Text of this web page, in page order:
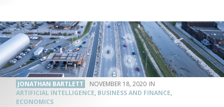
JONATHAN BARTLETT
NOVEMBER 18, 2020
ARTIFICIAL INTELLIGENCE, BUSINESS AND FINANCE,
ECONOMICS